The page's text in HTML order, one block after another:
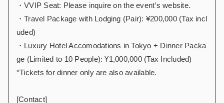
・VVIP Seat: Please inquire on the event’s website.
・Travel Package with Lodging (Pair): ¥200,000 (Tax incl
uded)
・Luxury Hotel Accomodations in Tokyo + Dinner Packa
ge (Limited to 10 People): ¥1,000,000 (Tax Included)
*Tickets for dinner only are also available.
[Contact]